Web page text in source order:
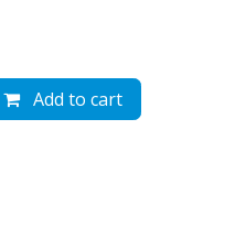
Add to cart